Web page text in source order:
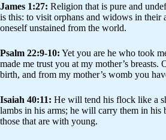
James 1:27: Religion that is pure and
is this: to visit orphans and widows in their
oneself unstained from the world.
Psalm 22:9-10: Yet you are he who took
made me trust you at my mother’s
birth, and from my mother’s womb you
Isaiah 40:11: He will tend his flock like a
lambs in his arms; he will carry them in his
those that are with young.